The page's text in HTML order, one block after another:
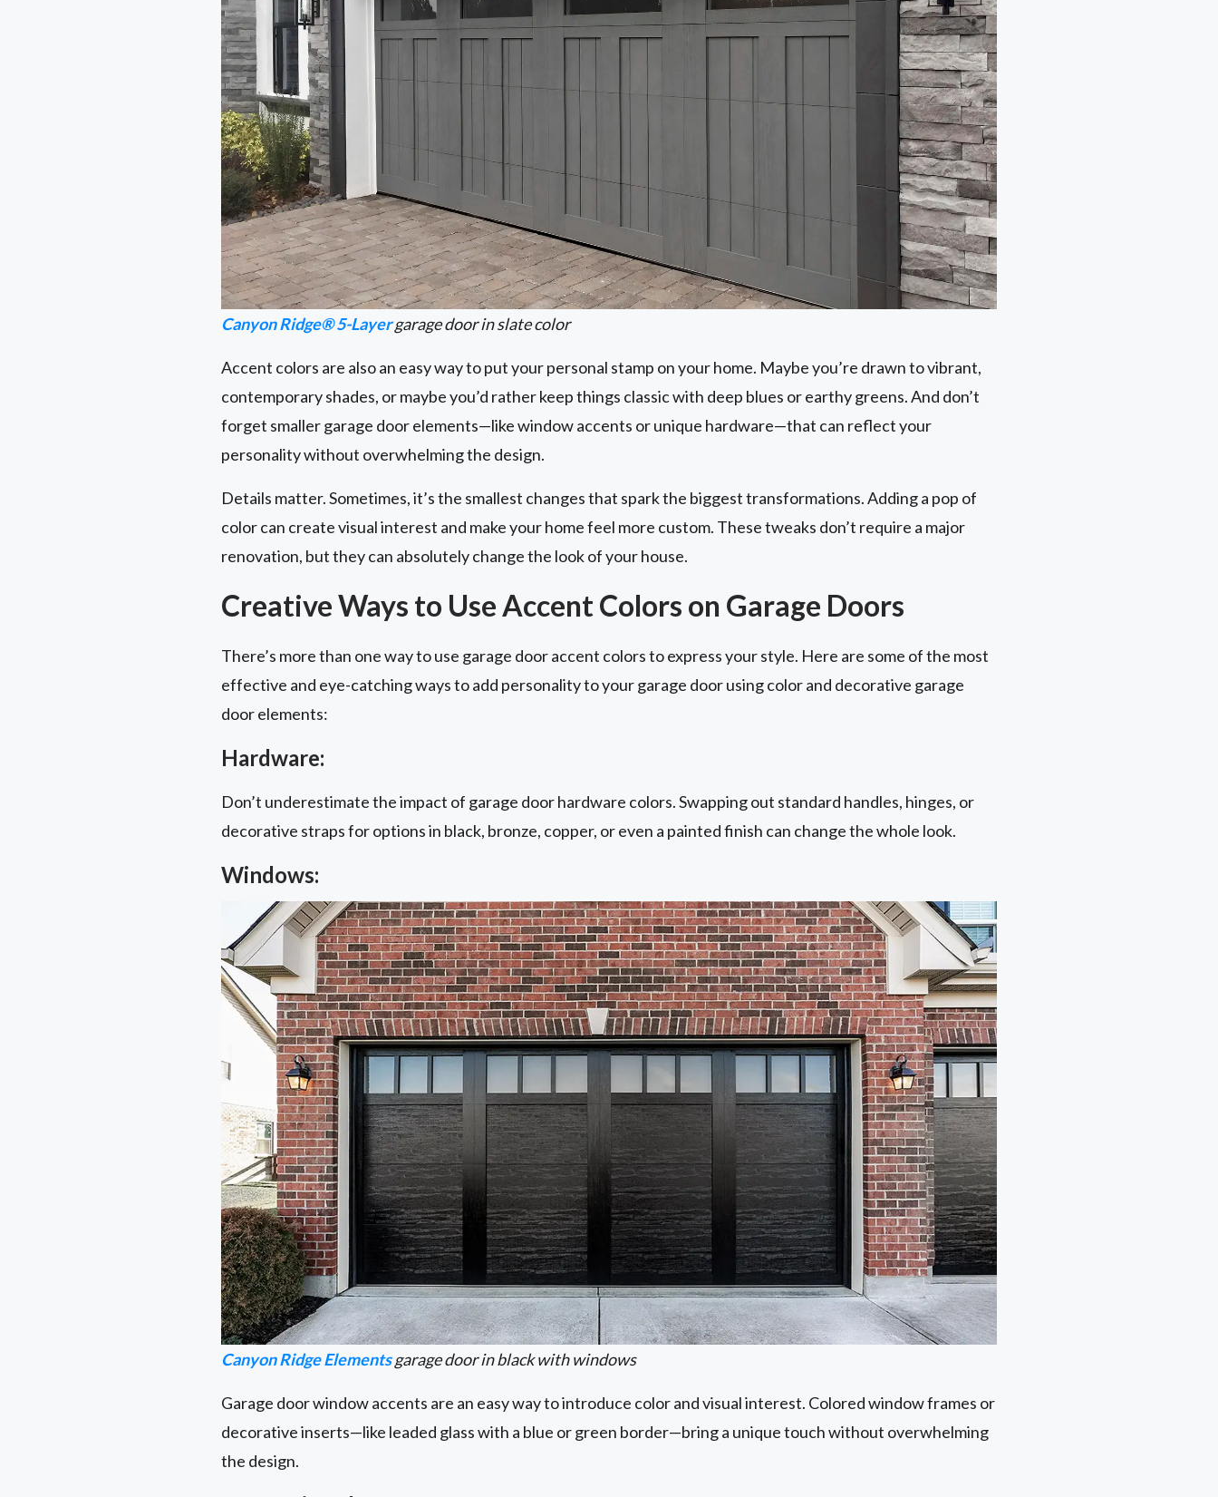
Canyon Ridge® 5-Layergarage door in slate color
Accent colors are also an easy way to put your personal stamp on your home. Maybe you’re drawn to vibrant,
contemporary shades, or maybe you’d rather keep things classic with deep blues or earthy greens. And don’t
forget smaller garage door elements—like window accents or unique hardware—that can reflect your
personality without overwhelming the design.
Details matter. Sometimes, it’s the smallest changes that spark the biggest transformations. Adding a pop of
color can create visual interest and make your home feel more custom. These tweaks don’t require a major
renovation, but they can absolutely change the look of your house.
Creative Ways to Use Accent Colors on Garage Doors
There’s more than one way to use garage door accent colors to express your style. Here are some of the most
effective and eye-catching ways to add personality to your garage door using color and decorative garage
door elements:
Hardware:
Don’t underestimate the impact of garage door hardware colors. Swapping out standard handles, hinges, or
decorative straps for options in black, bronze, copper, or even a painted finish can change the whole look.
Windows:
Canyon Ridge Elementsgarage door in black with windows
Garage door window accents are an easy way to introduce color and visual interest. Colored window frames or
decorative inserts—like leaded glass with a blue or green border—bring a unique touch without overwhelming
the design.